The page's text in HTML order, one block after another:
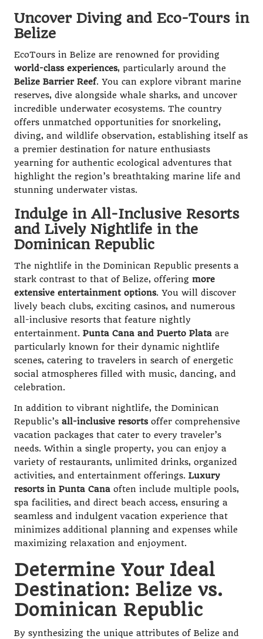
Uncover Diving and Eco-Tours in
Belize
EcoTours in Belize are renowned for providing
world-class experiences, particularly around the
Belize Barrier Reef. You can explore vibrant marine
reserves, dive alongside whale sharks, and uncover
incredible underwater ecosystems. The country
offers unmatched opportunities for snorkeling,
diving, and wildlife observation, establishing itself as
a premier destination for nature enthusiasts
yearning for authentic ecological adventures that
highlight the region’s breathtaking marine life and
stunning underwater vistas.
Indulge in All-Inclusive Resorts
and Lively Nightlife in the
Dominican Republic
The nightlife in the Dominican Republic presents a
stark contrast to that of Belize, offering more
extensive entertainment options. You will discover
lively beach clubs, exciting casinos, and numerous
all-inclusive resorts that feature nightly
entertainment. Punta Cana and Puerto Plata are
particularly known for their dynamic nightlife
scenes, catering to travelers in search of energetic
social atmospheres filled with music, dancing, and
celebration.
In addition to vibrant nightlife, the Dominican
Republic’s all-inclusive resortsoffer comprehensive
vacation packages that cater to every traveler’s
needs. Within a single property, you can enjoy a
variety of restaurants, unlimited drinks, organized
activities, and entertainment offerings. Luxury
resorts in Punta Cana often include multiple pools,
spa facilities, and direct beach access, ensuring a
seamless and indulgent vacation experience that
minimizes additional planning and expenses while
maximizing relaxation and enjoyment.
Determine Your Ideal
Destination: Belize vs.
Dominican Republic
By synthesizing the unique attributes of Belize and